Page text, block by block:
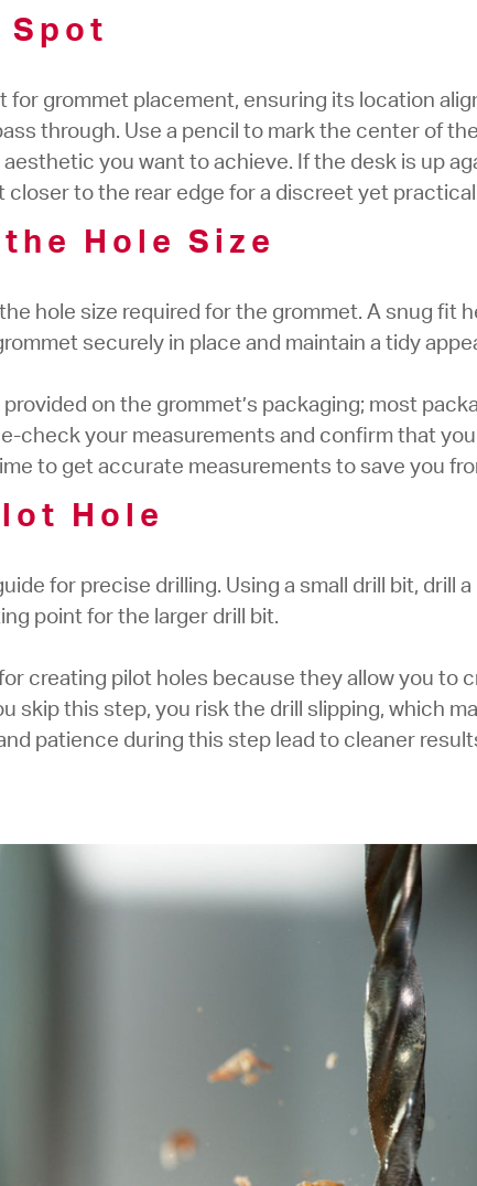
Spot
for grommet placement, ensuring its location
through. Use a pencil to mark the center of
you want to achieve. If the desk is up
closer to the rear edge for a discreet yet
Hole Size
hole size required for the grommet. A snug fit
securely in place and maintain a tidy
on the grommet’s packaging; most
check your measurements and confirm that
to get accurate measurements to save you
Hole
for precise drilling. Using a small drill bit, drill
point for the larger drill bit.
creating pilot holes because they allow you to
skip this step, you risk the drill slipping, which
patience during this step lead to cleaner